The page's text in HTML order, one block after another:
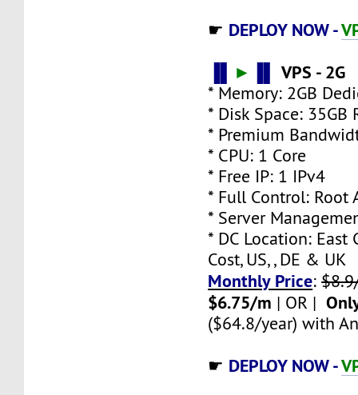
☛ DEPLOY NOW -
► VPS - 2G
* Memory: 2GB
* Disk Space: 35GB
* Premium
* CPU: 1 Core
* Free IP: 1 IPv4
* Full Control: Root
* Server
* DC Location: East
Cost, US, , DE & UK
Monthly Price:
$6.75/m | OR |
($64.8/year) with
☛ DEPLOY NOW -